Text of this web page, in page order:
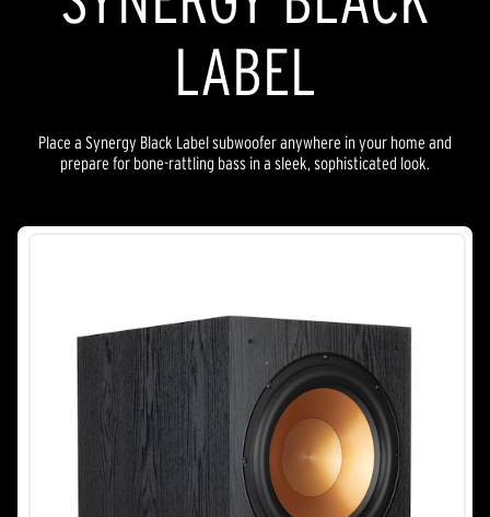
LABEL
Place a Synergy Black Label subwoofer anywhere in your home and
prepare for bone-rattling bass in a sleek, sophisticated look.